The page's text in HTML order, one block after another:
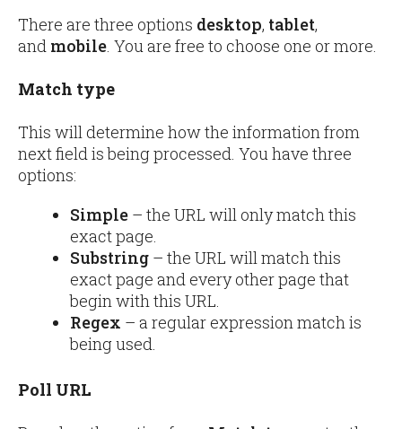
There are three options desktop, tablet,
and mobile. You are free to choose one or more.
Match type
This will determine how the information from
next field is being processed. You have three
options:
Simple – the URL will only match this
exact page.
Substring – the URL will match this
exact page and every other page that
begin with this URL.
Regex – a regular expression match is
being used.
Poll URL